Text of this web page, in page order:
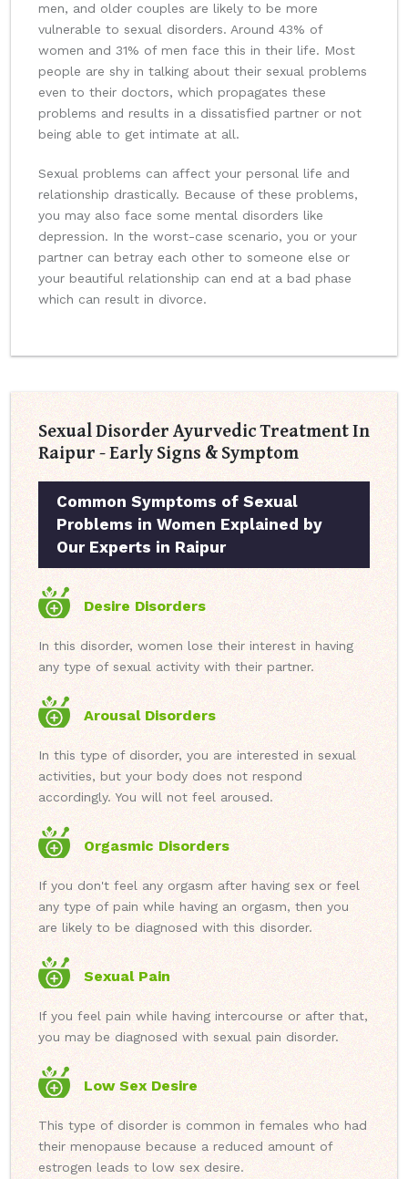
men, and older couples are likely to be more
vulnerable to sexual disorders. Around 43% of
women and 31% of men face this in their life. Most
people are shy in talking about their sexual problems
even to their doctors, which propagates these
problems and results in a dissatisfied partner or not
being able to get intimate at all.
Sexual problems can affect your personal life and
relationship drastically. Because of these problems,
you may also face some mental disorders like
depression. In the worst-case scenario, you or your
partner can betray each other to someone else or
your beautiful relationship can end at a bad phase
which can result in divorce.
Sexual Disorder Ayurvedic Treatment In
Raipur - Early Signs & Symptom
Common Symptoms of Sexual
Problems in Women Explained by
Our Experts in Raipur
Desire Disorders
In this disorder, women lose their interest in having
any type of sexual activity with their partner.
Arousal Disorders
In this type of disorder, you are interested in sexual
activities, but your body does not respond
accordingly. You will not feel aroused.
Orgasmic Disorders
If you don't feel any orgasm after having sex or feel
any type of pain while having an orgasm, then you
are likely to be diagnosed with this disorder.
Sexual Pain
If you feel pain while having intercourse or after that,
you may be diagnosed with sexual pain disorder.
Low Sex Desire
This type of disorder is common in females who had
their menopause because a reduced amount of
estrogen leads to low sex desire.